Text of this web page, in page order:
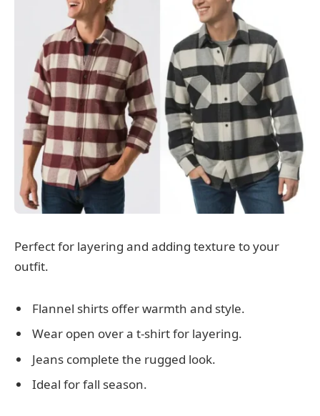
Perfect for layering and adding texture to your
outfit.
Flannel shirts offer warmth and style.
Wear open over a t-shirt for layering.
Jeans complete the rugged look.
Ideal for fall season.